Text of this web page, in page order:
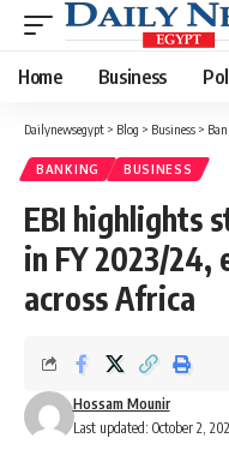
Home Business
Dailynewsegypt > Blog > Business >
BANKING BUSINESS
EBI highlights
in FY 2023/24,
across Africa
Last updated: October 2,
Hossam Mounir